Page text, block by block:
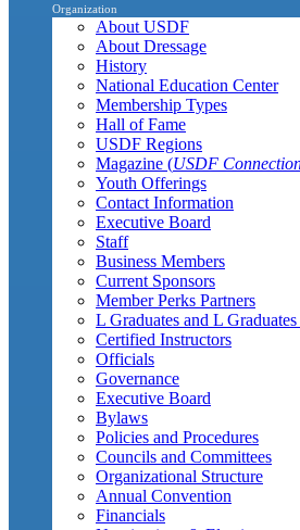
Organization
About USDF
About Dressage
History
National Education Center
Membership Types
Hall of Fame
USDF Regions
Magazine (USDF
Youth Offerings
Contact Information
Executive Board
Staff
Business Members
Current Sponsors
Member Perks Partners
L Graduates and L
Certified Instructors
Officials
Governance
Executive Board
Bylaws
Policies and Procedures
Councils and Committees
Organizational Structure
Annual Convention
Financials